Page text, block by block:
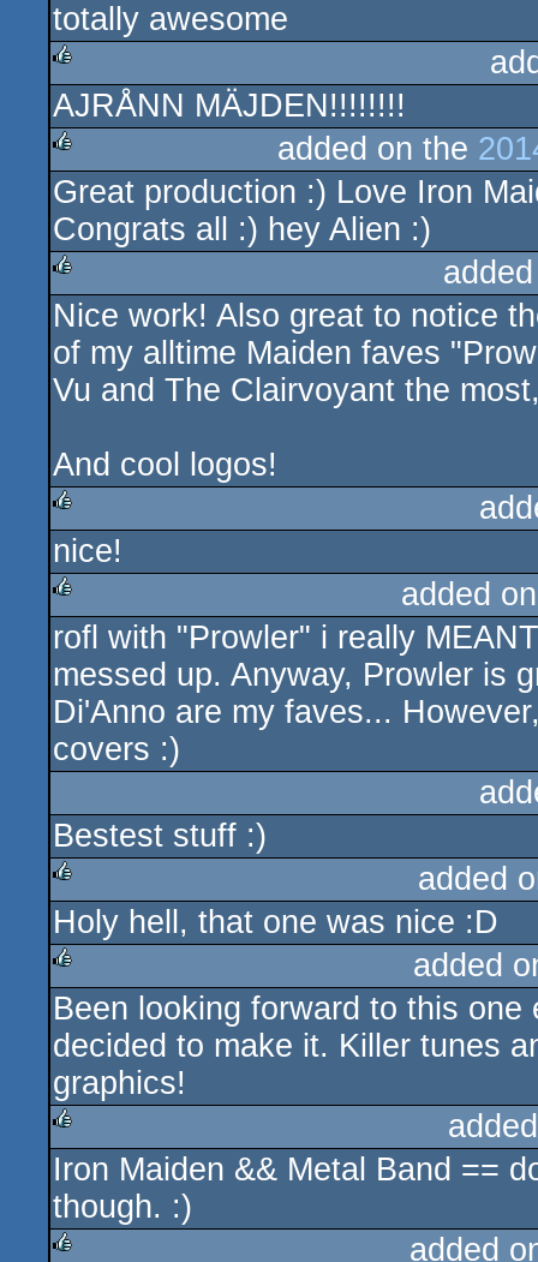
rulez
totally awesome
rulez
AJRÅNN MÄJDEN!!!!!!!!
rulez
added on the
Great production :) Love Iron
Congrats all :) hey Alien :)
rulez
Nice work! Also great to notice
of my alltime Maiden faves
Vu and The Clairvoyant the
And cool logos!
rulez
nice!
rulez
added
rofl with "Prowler" i really
messed up. Anyway, Prowler is
Di'Anno are my faves...
covers :)
Bestest stuff :)
rulez
added
Holy hell, that one was nice :D
rulez
added
Been looking forward to this
decided to make it. Killer tunes
graphics!
rulez
Iron Maiden && Metal Band ==
though. :)
added